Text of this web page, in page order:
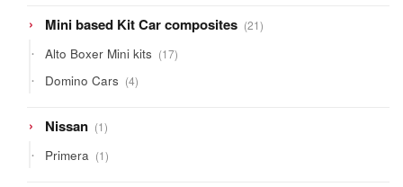
Mini based Kit Car composites 2121
products
Alto Boxer Mini kits 1717
products
Domino Cars 44
products
Nissan 11
product
Primera 11
product